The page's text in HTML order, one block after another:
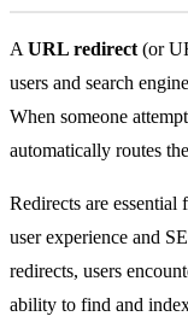
A URL redirect (or
users and search
When someone
automatically routes
Redirects are
user experience and
redirects, users
ability to find and